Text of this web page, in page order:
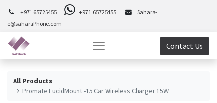
+971 65725455 +971 65725455
Sahara-
e@saharaPhone.com
Contact Us
All Products
Promate LucidMount -15 Car Wireless Charger 15W